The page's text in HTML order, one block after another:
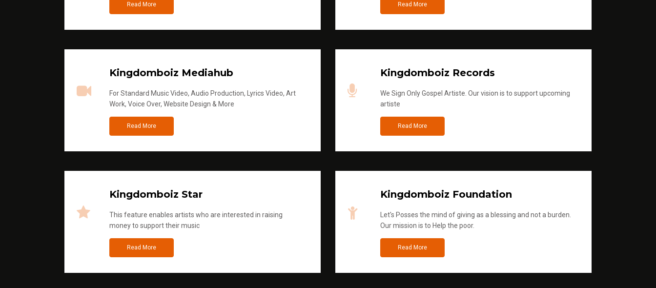
Read More Read More
Kingdomboiz Mediahub
For Standard Music Video, Audio Production, Lyrics Video, Art
Work, Voice Over, Website Design & More
Read More
Kingdomboiz Records
We Sign Only Gospel Artiste. Our vision is to support upcoming
artiste
Read More
Kingdomboiz Star
This feature enables artists who are interested in raising
money to support their music
Read More
Kingdomboiz Foundation
Let's Posses the mind of giving as a blessing and not a burden.
Our mission is to Help the poor.
Read More